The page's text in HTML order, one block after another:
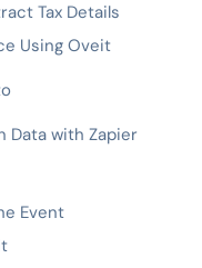
Tax Details
Using Oveit
Data with Zapier
Event